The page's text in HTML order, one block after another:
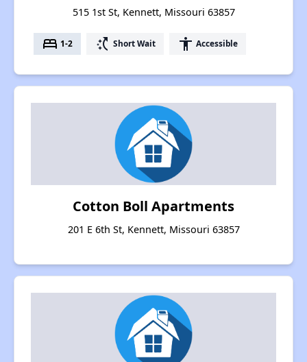
515 1st St, Kennett, Missouri 63857
bed 1-2 switch_access_shortcut Short Wait accessibility Accessible
Cotton Boll Apartments
201 E 6th St, Kennett, Missouri 63857